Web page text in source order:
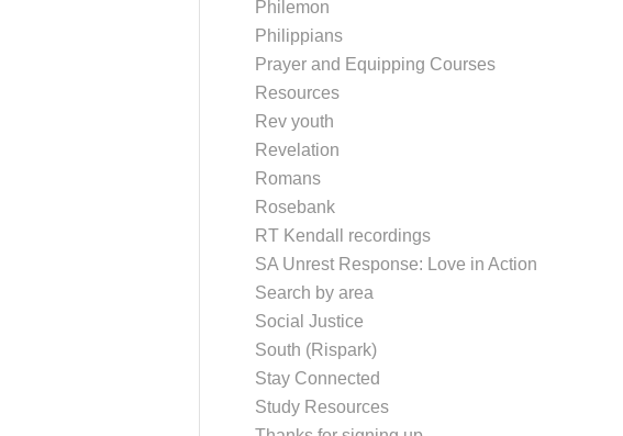
Philemon
Philippians
Prayer and Equipping Courses
Resources
Rev youth
Revelation
Romans
Rosebank
RT Kendall recordings
SA Unrest Response: Love in Action
Search by area
Social Justice
South (Rispark)
Stay Connected
Study Resources